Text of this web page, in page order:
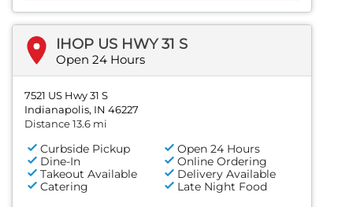
IHOP US HWY 31 S
Open 24 Hours
7521 US Hwy 31 S
Indianapolis, IN 46227
Distance 13.6 mi
Curbside Pickup
Open 24 Hours
Dine-In
Online Ordering
Takeout Available
Delivery Available
Catering
Late Night Food